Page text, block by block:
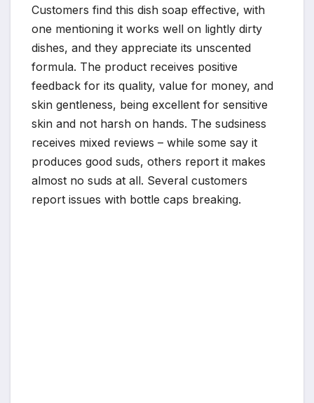
Customers find this dish soap effective, with
one mentioning it works well on lightly dirty
dishes, and they appreciate its unscented
formula. The product receives positive
feedback for its quality, value for money, and
skin gentleness, being excellent for sensitive
skin and not harsh on hands. The sudsiness
receives mixed reviews – while some say it
produces good suds, others report it makes
almost no suds at all. Several customers
report issues with bottle caps breaking.